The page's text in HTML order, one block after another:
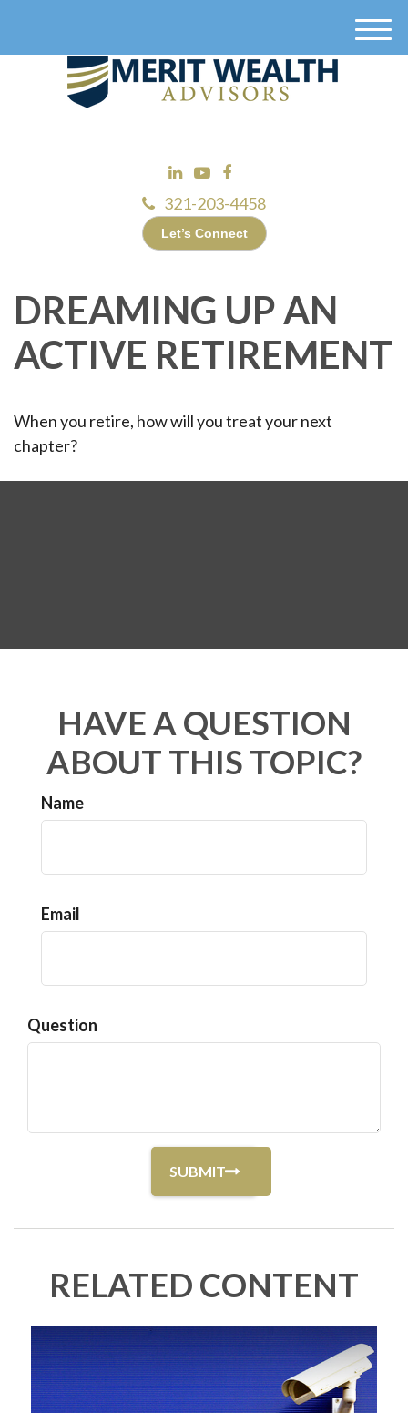
321-203-4458
Let’s Connect
M
DREAMING UP AN
ACTIVE RETIREMENT
When you retire, how will you treat your next
chapter?
HAVE A QUESTION
ABOUT THIS TOPIC?
Name
Email
Question
RELATED CONTENT